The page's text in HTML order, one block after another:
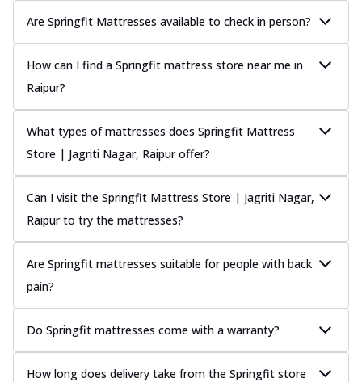
Are Springfit Mattresses available to check in person?
How can I find a Springfit mattress store near me in
Raipur?
What types of mattresses does Springfit Mattress
Store | Jagriti Nagar, Raipur offer?
Can I visit the Springfit Mattress Store | Jagriti Nagar,
Raipur to try the mattresses?
Are Springfit mattresses suitable for people with back
pain?
Do Springfit mattresses come with a warranty?
How long does delivery take from the Springfit store